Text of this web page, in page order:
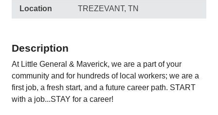
Location TREZEVANT, TN
Description
At Little General & Maverick, we are a part of your
community and for hundreds of local workers; we are a
first job, a fresh start, and a future career path. START
with a job...STAY for a career!